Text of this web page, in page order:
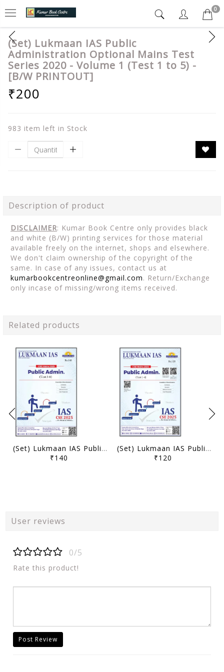
0
(Set) Lukmaan IAS Public
Administration Optional Mains Test
Series 2020 - Volume 1 (Test 1 to 5) -
[B/W PRINTOUT]
₹200
983 item left in Stock
Description of product
DISCLAIMER: Kumar Book Centre only provides black
and white (B/W) printing services for those material
available freely on the internet, shops and elsewhere.
We don't claim ownership of the copyright of the
same. In case of any issues, contact us at
kumarbookcentreonline@gmail.com. Return/Exchange
only incase of missing/wrong items received.
Related products
(Set) Lukmaan IAS Public Administration Optional Mains Test Series 2025 - Test 5 to 8 - [B/W PRINTOUT]
₹140
(Set) Lukmaan IAS Public Administration Optional Mains Test Series 2025 - Test 1 to 4 - [B/W PRINTOUT]
₹120
User reviews
0/5
Rate this product!
Post Review